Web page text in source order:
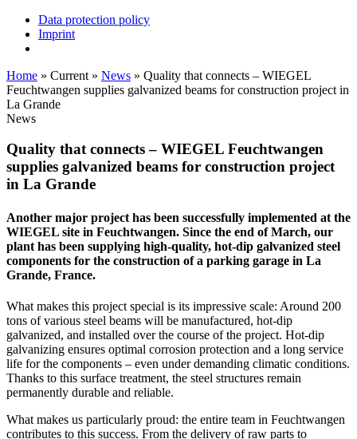
Data protection policy
Imprint
Home » Current » News » Quality that connects – WIEGEL
Feuchtwangen supplies galvanized beams for construction project in
La Grande
News
Quality that connects – WIEGEL Feuchtwangen
supplies galvanized beams for construction project
in La Grande
Another major project has been successfully implemented at the
WIEGEL site in Feuchtwangen. Since the end of March, our
plant has been supplying high-quality, hot-dip galvanized steel
components for the construction of a parking garage in La
Grande, France.
What makes this project special is its impressive scale: Around 200
tons of various steel beams will be manufactured, hot-dip
galvanized, and installed over the course of the project. Hot-dip
galvanizing ensures optimal corrosion protection and a long service
life for the components – even under demanding climatic conditions.
Thanks to this surface treatment, the steel structures remain
permanently durable and reliable.
What makes us particularly proud: the entire team in Feuchtwangen
contributes to this success. From the delivery of raw parts to